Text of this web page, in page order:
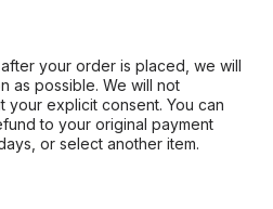
your order is placed, we will
as possible. We will not
your explicit consent. You can
to your original payment
or select another item.